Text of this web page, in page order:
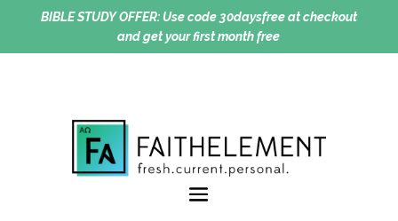
BIBLE STUDY OFFER:Use code 30daysfree at checkout
and get your first month free